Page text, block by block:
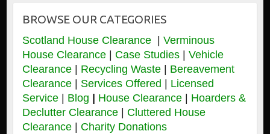
BROWSE OUR CATEGORIES
Scotland House Clearance
Verminous
House Clearance
Case Studies| Vehicle
Clearance| Recycling Waste
Bereavement
Clearance| Services Offered
Licensed
Service| Blog House Clearance
Hoarders &
Declutter Clearance
Cluttered House
Clearance| Charity Donations